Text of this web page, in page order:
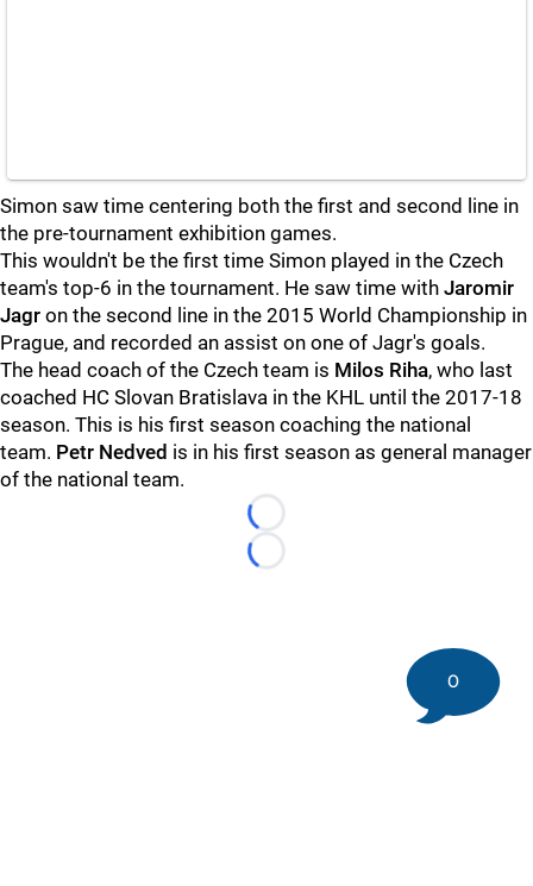
Simon saw time centering both the first and second line in
the pre-tournament exhibition games.
This wouldn't be the first time Simon played in the Czech
team's top-6 in the tournament. He saw time with Jaromir
Jagr on the second line in the 2015 World Championship in
Prague, and recorded an assist on one of Jagr's goals.
The head coach of the Czech team is Milos Riha, who last
coached HC Slovan Bratislava in the KHL until the 2017-18
season. This is his first season coaching the national
team. Petr Nedved is in his first season as general manager
of the national team.
Loading...
Loading...
0